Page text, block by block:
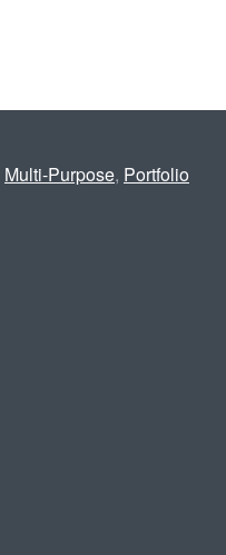
Multi-Purpose, Portfolio